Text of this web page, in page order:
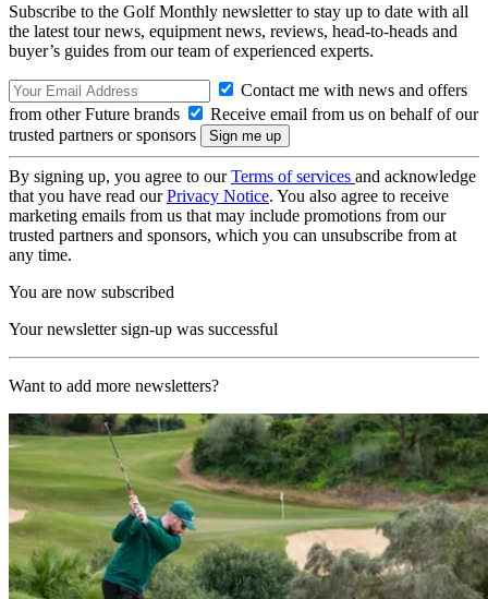
Subscribe to the Golf Monthly newsletter to stay up to date with all
the latest tour news, equipment news, reviews, head-to-heads and
buyer’s guides from our team of experienced experts.
Contact me with news and offers
from other Future brands
Receive email from us on behalf of our
trusted partners or sponsors
By signing up, you agree to ourTerms of services and acknowledge
that you have read ourPrivacy Notice. You also agree to receive
marketing emails from us that may include promotions from our
trusted partners and sponsors, which you can unsubscribe from at
any time.
You are now subscribed
Your newsletter sign-up was successful
Want to add more newsletters?